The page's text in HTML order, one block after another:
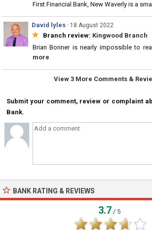
First Financial Bank, New Waverly is a small
David lyles · 18 August 2022
★ Branch review: Kingwood Branch
Brian Bonner is nearly impossible to
more
View 3 More Comments &
Submit your comment, review or complaint
Bank.
BANK RATING & REVIEWS
3.7 / 5